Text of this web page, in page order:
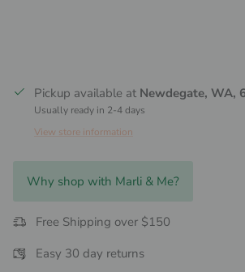
Pickup available at Newdegate, WA,
Usually ready in 2-4 days
View store information
Why shop with Marli & Me?
Free Shipping over $150
Easy 30 day returns